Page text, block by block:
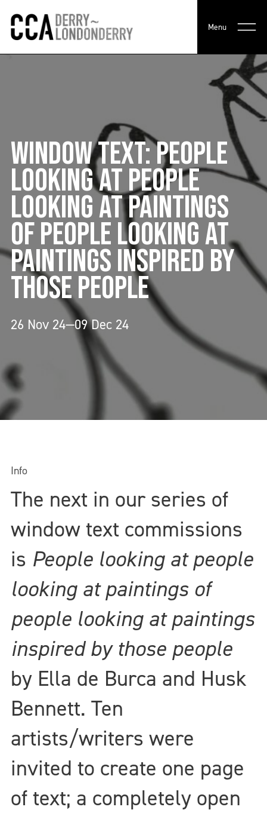
Menu
WINDOW TEXT: PEOPLE
LOOKING AT PEOPLE
LOOKING AT PAINTINGS
OF PEOPLE LOOKING AT
PAINTINGS INSPIRED BY
THOSE PEOPLE
26 Nov 24—09 Dec 24
Info
The next in our series of
window text commissions
is People looking at people
looking at paintings of
people looking at paintings
inspired by those people
by Ella de Burca and Husk
Bennett. Ten
artists/writers were
invited to create one page
of text; a completely open